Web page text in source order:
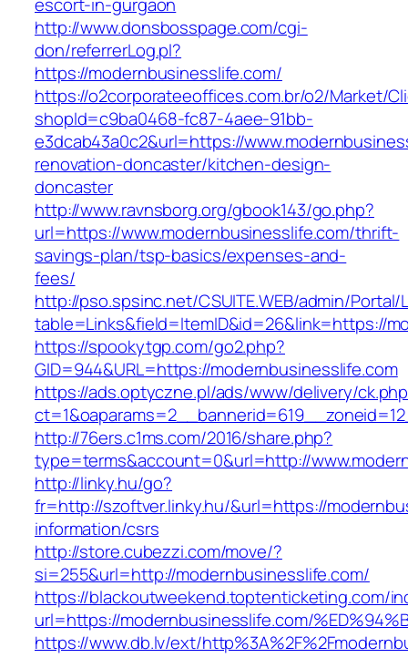
http://www.donsbosspage.com/cgi-
don/referrerLog.pl?
https://modernbusinesslife.com/
https://o2corporateeoffices.com.br/o2/Market/
shopId=c9ba0468-fc87-4aee-91bb-
e3dcab43a0c2&url=https://
renovation-doncaster/kitchen-design-
doncaster
http://www.ravnsborg.org/gbook143/go.php?
url=https://www.modernbusinesslife.com/thrift-
savings-plan/tsp-basics/expenses-and-
fees/
http://pso.spsinc.net/CSUITE.WEB/admin/Portal/
table=Links&field=ItemID&id=26&link=https://
https://spookytgp.com/go2.php?
GID=944&URL=https://modernbusinesslife.com
https://ads.optyczne.pl/ads/www/delivery/
http://76ers.c1ms.com/2016/share.php?
type=terms&account=0&url=http://
http://linky.hu/go?
fr=http://szoftver.linky.hu/&url=https://
information/csrs
http://store.cubezzi.com/move/?
si=255&url=http://modernbusinesslife.com/
https://blackoutweekend.toptenticketing.com/
url=https://modernbusinesslife.com/
https://www.db.lv/ext/